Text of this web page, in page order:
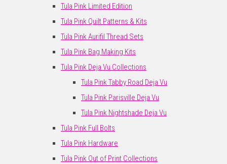
Tula Pink Limited Edition
Tula Pink Quilt Patterns & Kits
Tula Pink Aurifil Thread Sets
Tula Pink Bag Making Kits
Tula Pink Deja Vu Collections
Tula Pink Tabby Road Deja Vu
Tula Pink Parisville Deja Vu
Tula Pink Nightshade Deja Vu
Tula Pink Full Bolts
Tula Pink Hardware
Tula Pink Out of Print Collections